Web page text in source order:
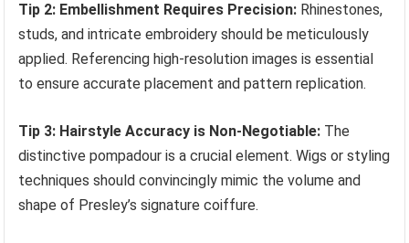
Tip 2: Embellishment Requires Precision: Rhinestones,
studs, and intricate embroidery should be meticulously
applied. Referencing high-resolution images is essential
to ensure accurate placement and pattern replication.
Tip 3: Hairstyle Accuracy is Non-Negotiable: The
distinctive pompadour is a crucial element. Wigs or styling
techniques should convincingly mimic the volume and
shape of Presley’s signature coiffure.